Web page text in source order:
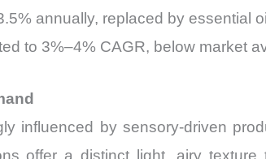
annually, replaced by essential
to 3%–4% CAGR, below market
influenced by sensory-driven
offer a distinct light, airy